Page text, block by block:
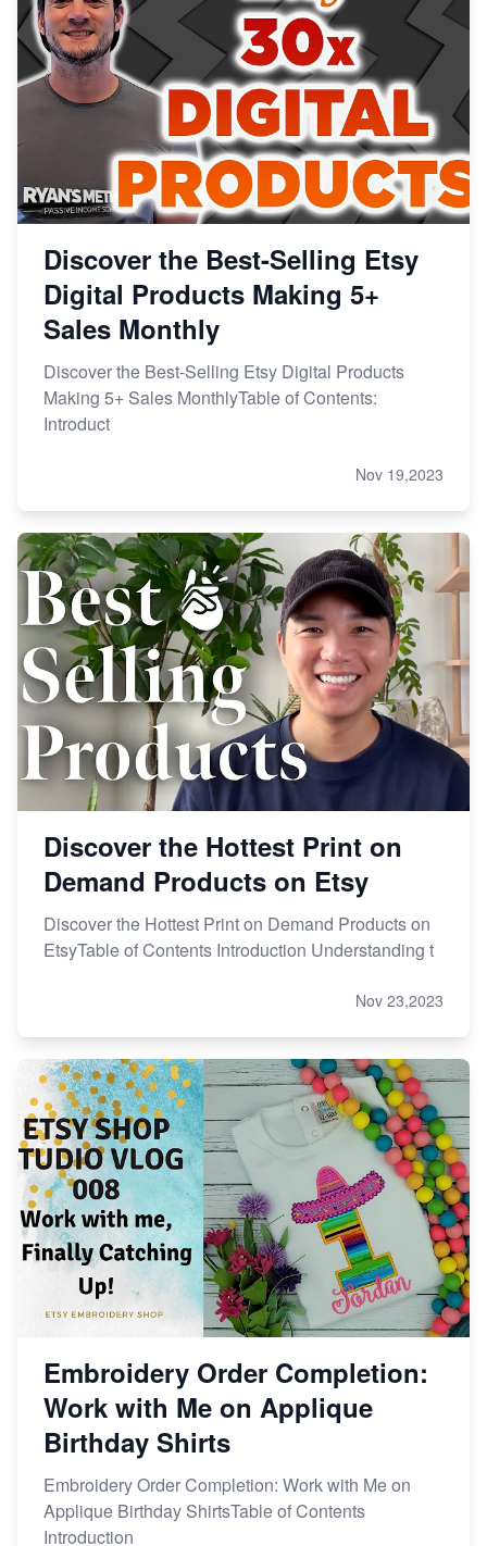
Discover the Best-Selling Etsy
Digital Products Making 5+
Sales Monthly
Discover the Best-Selling Etsy Digital Products
Making 5+ Sales MonthlyTable of Contents:
Introduct
Nov 19,2023
Discover the Hottest Print on
Demand Products on Etsy
Discover the Hottest Print on Demand Products on
EtsyTable of Contents Introduction Understanding t
Nov 23,2023
Embroidery Order Completion:
Work with Me on Applique
Birthday Shirts
Embroidery Order Completion: Work with Me on
Applique Birthday ShirtsTable of Contents
Introduction